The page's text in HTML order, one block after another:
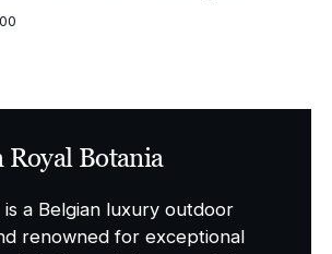
Price
Botania
is a Belgian luxury outdoor
renowned for exceptional